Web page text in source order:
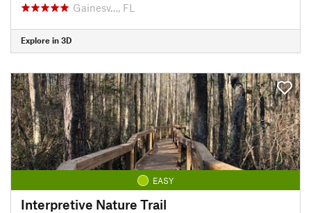
Gainesv…, FL
Explore in 3D
EASY
Interpretive Nature Trail